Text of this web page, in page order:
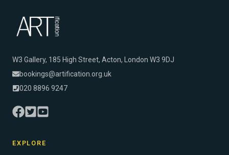
W3 Gallery, 185 High Street, Acton, London W3 9DJ
bookings@artification.org.uk
020 8896 9247
EXPLORE